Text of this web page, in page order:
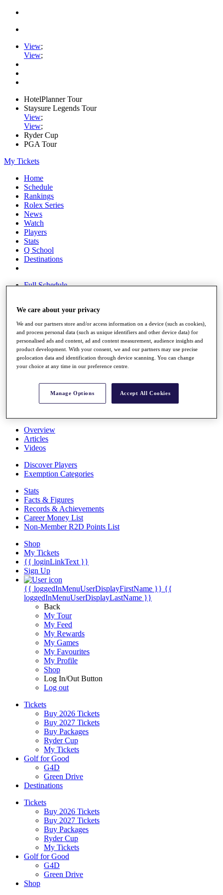
View;
View;
HotelPlanner Tour
Staysure Legends Tour
View;
View;
Ryder Cup
PGA Tour
My Tickets
Home
Schedule
Rankings
Rolex Series
News
Watch
Players
Stats
Q School
Destinations
Full Schedule
Overview
Rankings
Race to Dubai Rankings Bonus Pool
News
Global Amateur Pathway
About
The Tournaments
Past Champions
Overview
Articles
Videos
Discover Players
Exemption Categories
Stats
Facts & Figures
Records & Achievements
Career Money List
Non-Member R2D Points List
Shop
My Tickets
{{ loginLinkText }}
Sign Up
{{ loggedInMenuUserDisplayFirstName }} {{
loggedInMenuUserDisplayLastName }}
Back
My Tour
My Feed
My Rewards
My Games
My Favourites
My Profile
Shop
Log In/Out Button
Log out
Tickets
Buy 2026 Tickets
Buy 2027 Tickets
Buy Packages
Ryder Cup
My Tickets
Golf for Good
G4D
Green Drive
Destinations
Tickets
Buy 2026 Tickets
Buy 2027 Tickets
Buy Packages
Ryder Cup
My Tickets
Golf for Good
G4D
Green Drive
Shop
We care about your privacy
We and our partners store and/or access information on a device (such as cookies),
and process personal data (such as unique identifiers and other device data) for
personalised ads and content, ad and content measurement, audience insights and
product development. With your consent, we and our partners may use precise
geolocation data and identification through device scanning. You can change
your choice at any time in our preference centre.
Manage Options Accept All Cookies